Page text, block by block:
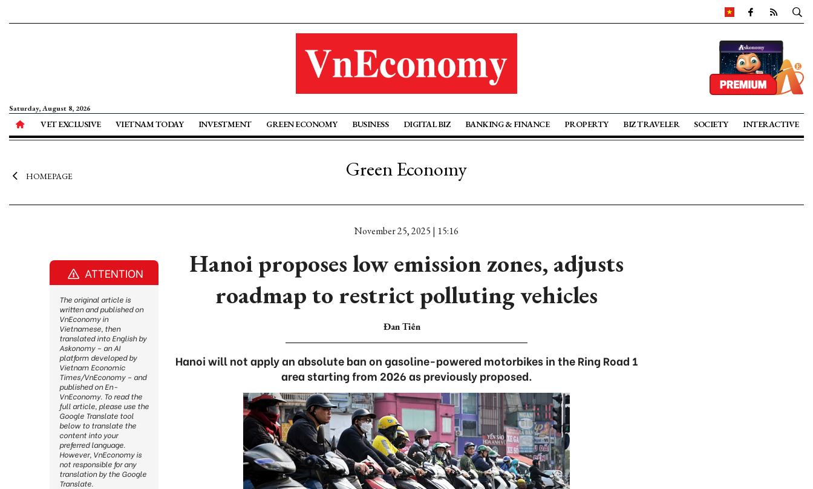
Saturday, August 8, 2026
VET EXCLUSIVE VIETNAM TODAY INVESTMENT GREEN ECONOMY BUSINESS DIGITAL BIZ BANKING & FINANCE PROPERTY BIZ TRAVELER SOCIETY INTERACTIVE
HOMEPAGE Green Economy
November 25, 2025 | 15:16
Hanoi proposes low emission zones, adjusts
roadmap to restrict polluting vehicles
Đan Tiên
Hanoi will not apply an absolute ban on gasoline-powered motorbikes in the Ring Road 1
area starting from 2026 as previously proposed.
ATTENTION
The original article is
written and published on
VnEconomy in
Vietnamese, then
translated into English by
Askonomy – an AI
platform developed by
Vietnam Economic
Times/VnEconomy – and
published on En-
VnEconomy. To read the
full article, please use the
Google Translate tool
below to translate the
content into your
preferred language.
However, VnEconomy is
not responsible for any
translation by the Google
Translate.